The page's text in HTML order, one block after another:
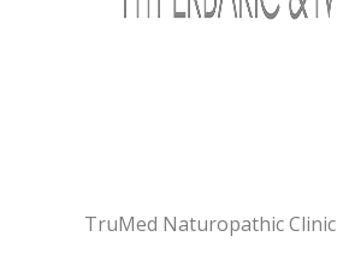
TruMed Naturopathic Clinic